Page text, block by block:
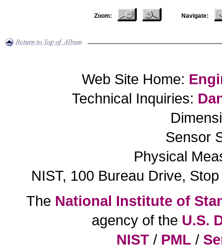
Zoom: Navigate:
Web Site Home:
Technical Inquiries:
Sensor
Physical
NIST, 100 Bureau Drive,
The National Institute of
agency of the U.S.
NIST/ PML /